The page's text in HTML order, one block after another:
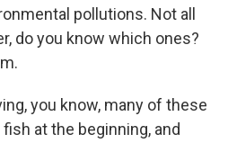
pollutions. Not all
do you know which ones?
you know, many of these
at the beginning, and